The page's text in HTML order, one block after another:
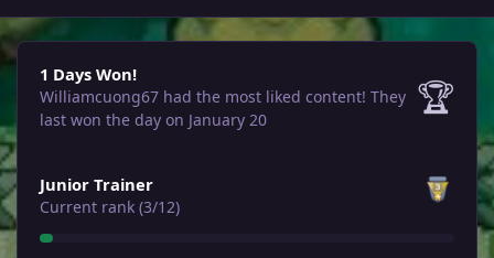
1 Days Won!
1 Days Won!
Williamcuong67 had the most liked content! They
last won the day on January 20
🏆
Junior Trainer
Current rank (3/12)